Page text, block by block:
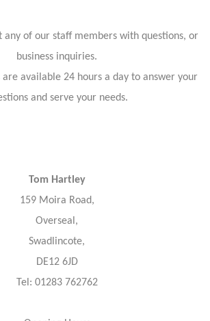
any of our staff members with questions, or
business inquiries.
available 24 hours a day to answer your
and serve your needs.
Tom Hartley
159 Moira Road,
Overseal,
Swadlincote,
DE12 6JD
Tel: 01283 762762